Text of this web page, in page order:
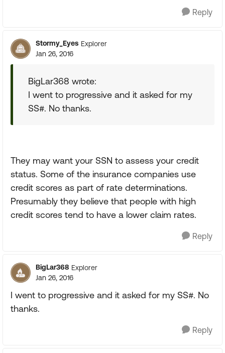
Reply
Stormy_Eyes Explorer
Jan 26, 2016
BigLar368 wrote:
I went to progressive and it asked for my
SS#. No thanks.
They may want your SSN to assess your credit
status. Some of the insurance companies use
credit scores as part of rate determinations.
Presumably they believe that people with high
credit scores tend to have a lower claim rates.
Reply
BigLar368 Explorer
Jan 26, 2016
I went to progressive and it asked for my SS#. No
thanks.
Reply